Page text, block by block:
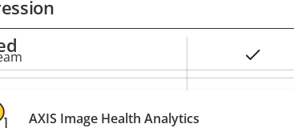
value
AXIS Image Health Analytics